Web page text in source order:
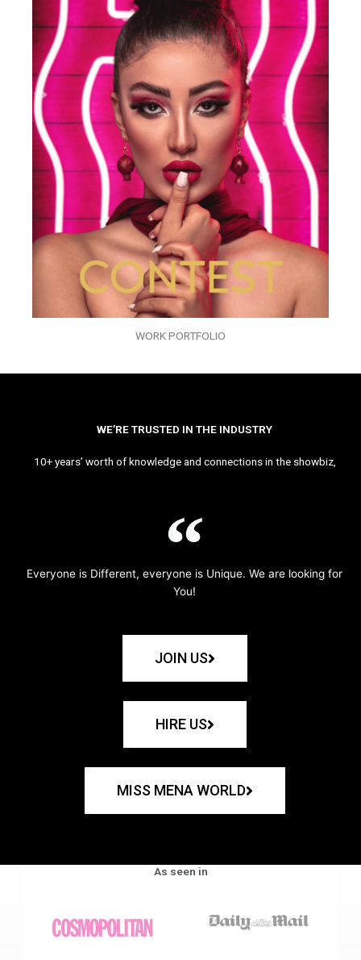
WORK PORTFOLIO
WE’RE TRUSTED IN THE INDUSTRY
10+ years’ worth of knowledge and connections in the showbiz,
Everyone is Different, everyone is Unique. We are looking for
You!
JOIN US
HIRE US
MISS MENA WORLD
As seen in